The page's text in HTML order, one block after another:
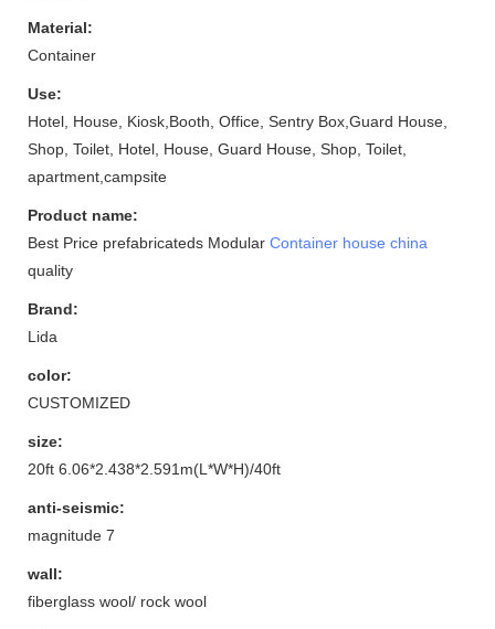
Material:
Container
Use:
Hotel, House, Kiosk,Booth, Office, Sentry Box,Guard House,
Shop, Toilet, Hotel, House, Guard House, Shop, Toilet,
apartment,campsite
Product name:
Best Price prefabricateds Modular Container house china
quality
Brand:
Lida
color:
CUSTOMIZED
size:
20ft 6.06*2.438*2.591m(L*W*H)/40ft
anti-seismic:
magnitude 7
wall:
fiberglass wool/ rock wool